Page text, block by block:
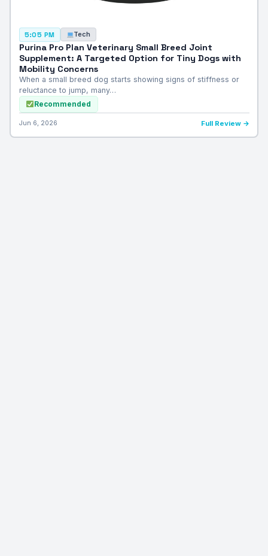
5:05 PM Tech
Purina Pro Plan Veterinary Small Breed Joint
Supplement: A Targeted Option for Tiny Dogs with
Mobility Concerns
When a small breed dog starts showing signs of stiffness or
reluctance to jump, many…
Recommended
Jun 6, 2026 Full Review →